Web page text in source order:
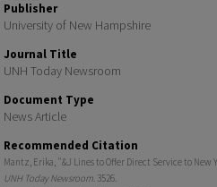
Publisher
University of New Hampshire
Journal Title
UNH Today Newsroom
Document Type
News Article
Recommended Citation
Mantz, Erika, "&J Lines to Offer Direct Service to
UNH Today Newsroom. 3526.